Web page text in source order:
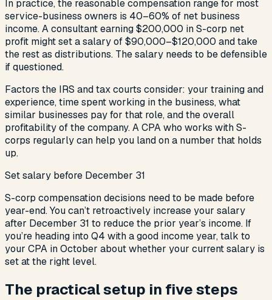
In practice, the reasonable compensation range for most
service-business owners is 40–60% of net business
income. A consultant earning $200,000 in S-corp net
profit might set a salary of $90,000–$120,000 and take
the rest as distributions. The salary needs to be defensible
if questioned.
Factors the IRS and tax courts consider: your training and
experience, time spent working in the business, what
similar businesses pay for that role, and the overall
profitability of the company. A CPA who works with S-
corps regularly can help you land on a number that holds
up.
Set salary before December 31
S-corp compensation decisions need to be made before
year-end. You can’t retroactively increase your salary
after December 31 to reduce the prior year’s income. If
you’re heading into Q4 with a good income year, talk to
your CPA in October about whether your current salary is
set at the right level.
The practical setup in five steps